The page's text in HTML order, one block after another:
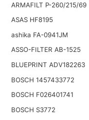
ARMAFILT P-260/215/69
ASAS HF8195
ashika FA-0941JM
ASSO-FILTER AB-1525
BLUEPRINT ADV182263
BOSCH 1457433772
BOSCH F026401741
BOSCH S3772